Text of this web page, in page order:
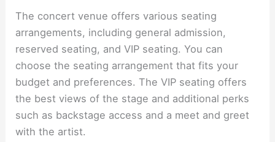
The concert venue offers various seating
arrangements, including general admission,
reserved seating, and VIP seating. You can
choose the seating arrangement that fits your
budget and preferences. The VIP seating offers
the best views of the stage and additional perks
such as backstage access and a meet and greet
with the artist.